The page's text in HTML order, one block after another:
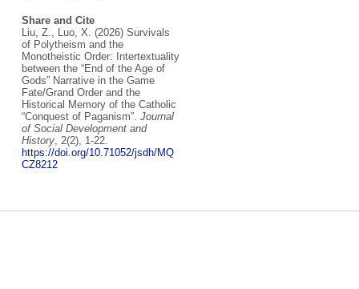
Share and Cite
Liu, Z., Luo, X. (2026) Survivals
of Polytheism and the
Monotheistic Order: Intertextuality
between the “End of the Age of
Gods” Narrative in the Game
Fate/Grand Order and the
Historical Memory of the Catholic
“Conquest of Paganism”. Journal
of Social Development and
History, 2(2), 1-22.
https://doi.org/10.71052/jsdh/MQ
CZ8212